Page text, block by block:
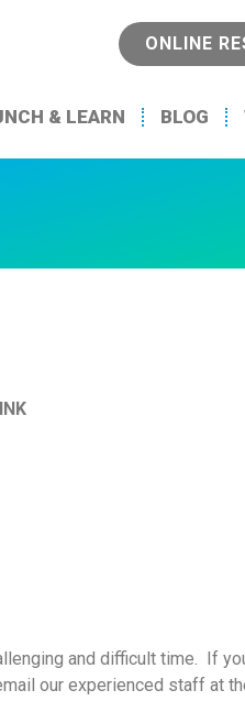
ONLINE
& LEARN BLOG
and difficult time. If
our experienced staff at